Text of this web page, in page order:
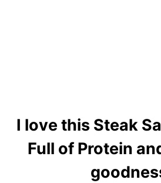
I love this Steak
Full of Protein